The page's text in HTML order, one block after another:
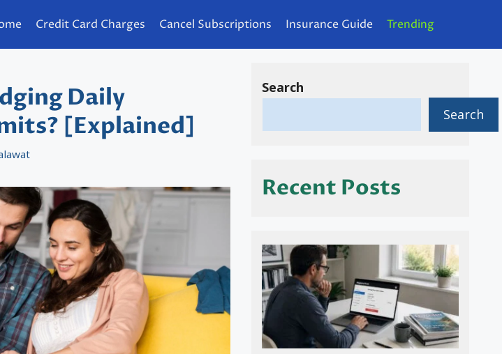
Credit Card Charges Cancel Subscriptions Insurance Guide Trending
Daily
[Explained]
Search
Search
Recent Posts